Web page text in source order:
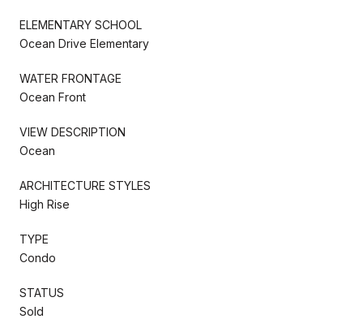
ELEMENTARY SCHOOL
Ocean Drive Elementary
WATER FRONTAGE
Ocean Front
VIEW DESCRIPTION
Ocean
ARCHITECTURE STYLES
High Rise
TYPE
Condo
STATUS
Sold